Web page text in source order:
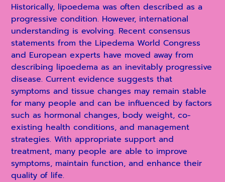
Historically, lipoedema was often described as a
progressive condition. However, international
understanding is evolving. Recent consensus
statements from the Lipedema World Congress
and European experts have moved away from
describing lipoedema as an inevitably progressive
disease. Current evidence suggests that
symptoms and tissue changes may remain stable
for many people and can be influenced by factors
such as hormonal changes, body weight, co-
existing health conditions, and management
strategies. With appropriate support and
treatment, many people are able to improve
symptoms, maintain function, and enhance their
quality of life.